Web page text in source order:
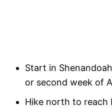
Start in
or second week of
Hike north to reach